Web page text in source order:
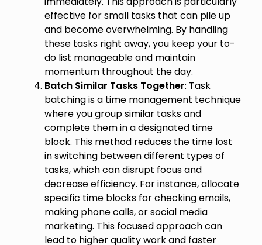
effective for small tasks that can pile up
and become overwhelming. By handling
these tasks right away, you keep your to-
do list manageable and maintain
momentum throughout the day.
Batch Similar Tasks Together: Task
batching is a time management technique
where you group similar tasks and
complete them in a designated time
block. This method reduces the time lost
in switching between different types of
tasks, which can disrupt focus and
decrease efficiency. For instance, allocate
specific time blocks for checking emails,
making phone calls, or social media
marketing. This focused approach can
lead to higher quality work and faster